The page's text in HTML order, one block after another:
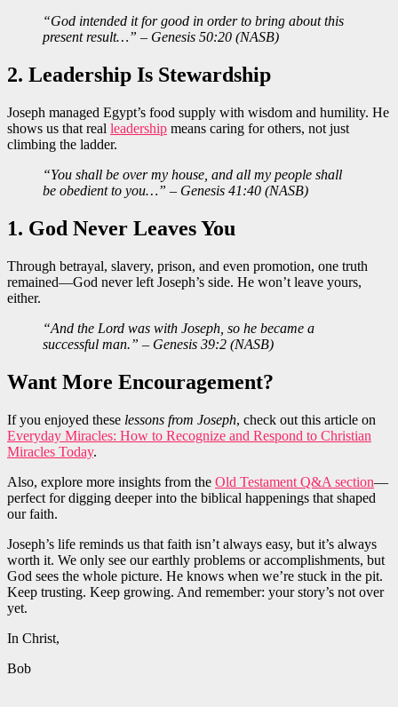
“God intended it for good in order to bring about this
present result…” – Genesis 50:20 (NASB)
2. Leadership Is Stewardship
Joseph managed Egypt’s food supply with wisdom and humility. He
shows us that real leadership means caring for others, not just
climbing the ladder.
“You shall be over my house, and all my people shall
be obedient to you…” – Genesis 41:40 (NASB)
1. God Never Leaves You
Through betrayal, slavery, prison, and even promotion, one truth
remained—God never left Joseph’s side. He won’t leave yours,
either.
“And the Lord was with Joseph, so he became a
successful man.” – Genesis 39:2 (NASB)
Want More Encouragement?
If you enjoyed these lessons from Joseph, check out this article on
Everyday Miracles: How to Recognize and Respond to Christian
Miracles Today.
Also, explore more insights from the Old Testament Q&A section—
perfect for digging deeper into the biblical happenings that shaped
our faith.
Joseph’s life reminds us that faith isn’t always easy, but it’s always
worth it. We only see our earthly problems or accomplishments, but
God sees the whole picture. He knows when we’re stuck in the pit.
Keep trusting. Keep growing. And remember: your story’s not over
yet.
In Christ,
Bob